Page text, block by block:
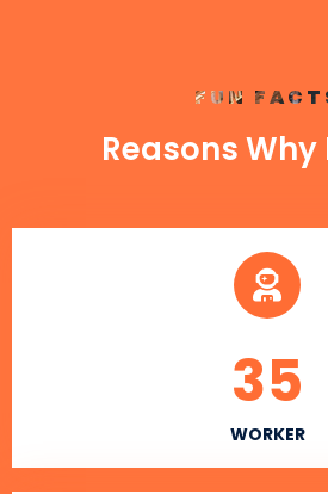
FUN
Reasons Why
WORKER
35